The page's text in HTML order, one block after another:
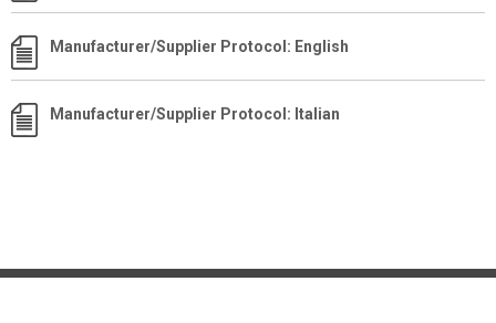
Manufacturer/Supplier Protocol: English
Manufacturer/Supplier Protocol: Italian